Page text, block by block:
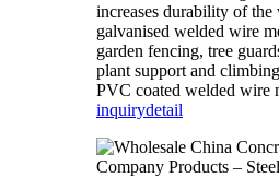
increases durability of
galvanised welded wire
garden fencing, tree
plant support and
PVC coated welded wire
inquirydetail